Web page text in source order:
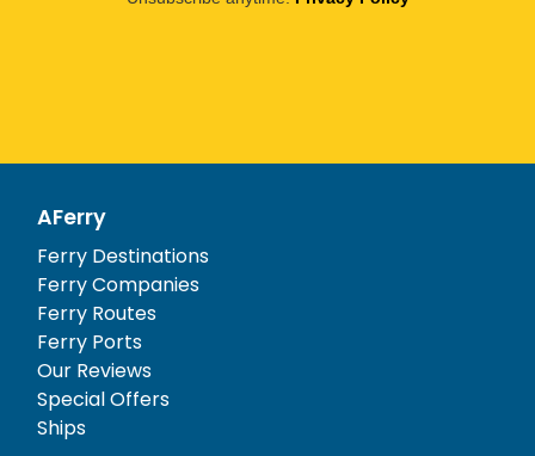
AFerry
Ferry Destinations
Ferry Companies
Ferry Routes
Ferry Ports
Our Reviews
Special Offers
Ships